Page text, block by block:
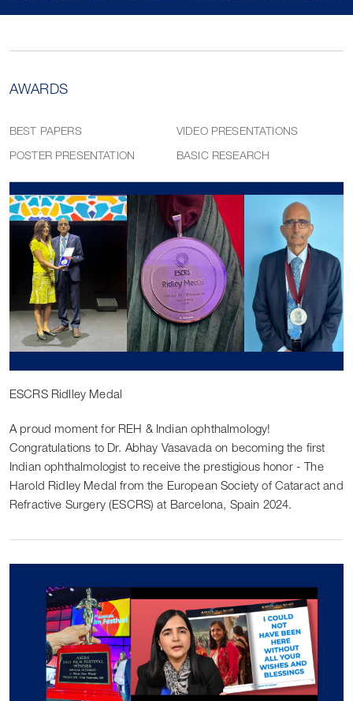
AWARDS
BEST PAPERS VIDEO PRESENTATIONS
POSTER PRESENTATION BASIC RESEARCH
ESCRS Ridlley Medal
A proud moment for REH & Indian ophthalmology!
Congratulations to Dr. Abhay Vasavada on becoming the first
Indian ophthalmologist to receive the prestigious honor - The
Harold Ridley Medal from the European Society of Cataract and
Refractive Surgery (ESCRS) at Barcelona, Spain 2024.